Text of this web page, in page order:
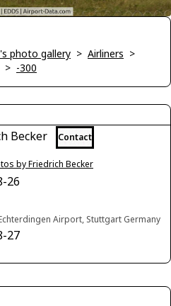
photo gallery > Airliners >
> -300
Becker Contact
by Friedrich Becker
26
Airport, Stuttgart Germany
27